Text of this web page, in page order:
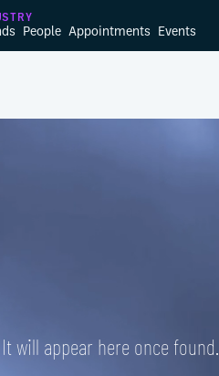
People Appointments Events
will appear here once found.